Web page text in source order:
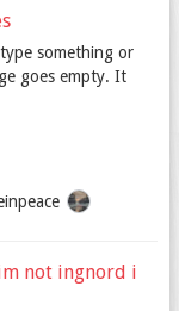
something or
goes empty. It
not ingnord i